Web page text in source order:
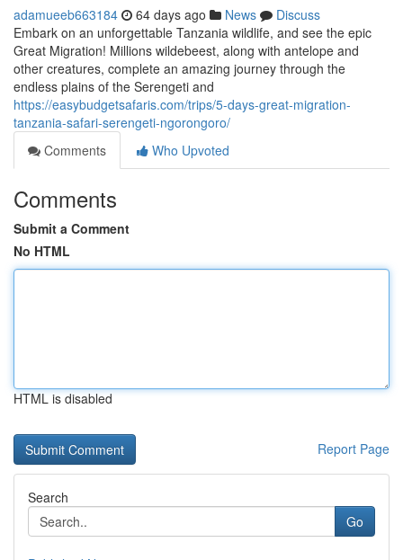
adamueeb663184 64 days ago News
Discuss
Embark on an unforgettable Tanzania wildlife, and see the epic
Great Migration! Millions wildebeest, along with antelope and
other creatures, complete an amazing journey through the
endless plains of the Serengeti and
https://easybudgetsafaris.com/trips/5-days-great-migration-
tanzania-safari-serengeti-ngorongoro/
Comments
Who Upvoted
Comments
Submit a Comment
No HTML
HTML is disabled
Report Page
Search
Go